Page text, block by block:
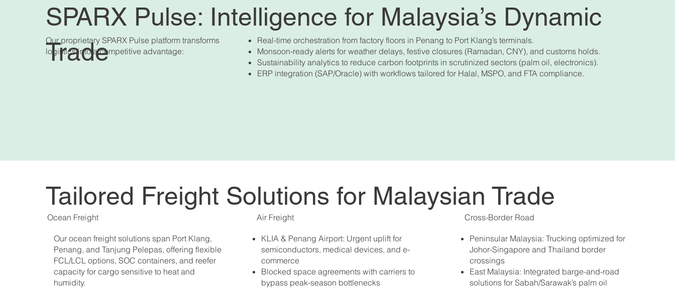
SPARX Pulse: Intelligence for Malaysia’s Dynamic
Trade
Our proprietary SPARX Pulse platform transforms
logistics into a competitive advantage:
Real-time orchestration from factory floors in Penang to Port Klang’s terminals.
Monsoon-ready alerts for weather delays, festive closures (Ramadan, CNY), and customs holds.
Sustainability analytics to reduce carbon footprints in scrutinized sectors (palm oil, electronics).
ERP integration (SAP/Oracle) with workflows tailored for Halal, MSPO, and FTA compliance.
Ocean Freight
Our ocean freight solutions span Port Klang,
Penang, and Tanjung Pelepas, offering flexible
FCL/LCL options, SOC containers, and reefer
capacity for cargo sensitive to heat and
humidity.
KLIA & Penang Airport: Urgent uplift for
semiconductors, medical devices, and e-
commerce
Blocked space agreements with carriers to
bypass peak-season bottlenecks
Peninsular Malaysia: Trucking optimized for
Johor-Singapore and Thailand border
crossings
East Malaysia: Integrated barge-and-road
solutions for Sabah/Sarawak’s palm oil
Air Freight Cross-Border Road
Tailored Freight Solutions for Malaysian Trade